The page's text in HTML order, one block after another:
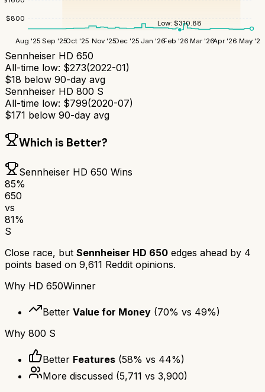
$800
Aug '25 Sep '25Oct '25 Nov '25Dec '25 Jan '26Feb '26 Mar '26Apr '26 May '26
Low:$310.88
Sennheiser HD 650
All-time low: $273(2022-01)
$18 below 90-day avg
Sennheiser HD 800 S
All-time low: $799(2020-07)
$171 below 90-day avg
Which is Better?
Sennheiser HD 650 Wins
85%
650
vs
81%
S
Close race, but Sennheiser HD 650 edges ahead by 4
points based on 9,611 Reddit opinions.
Why HD 650Winner
Better Value for Money (70% vs 49%)
Why 800 S
Better Features (58% vs 44%)
More discussed (5,711 vs 3,900)